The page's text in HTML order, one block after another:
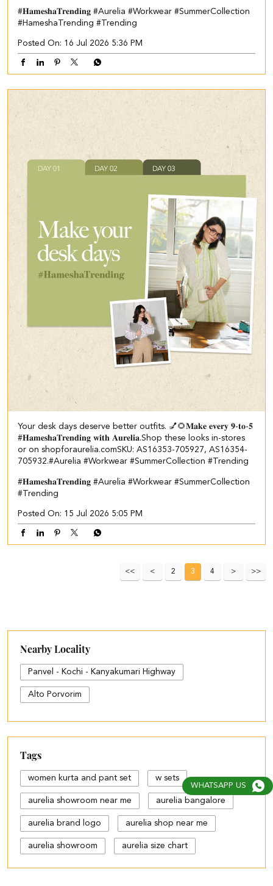
#𝐇𝐚𝐦𝐞𝐬𝐡𝐚𝐓𝐫𝐞𝐧𝐝𝐢𝐧𝐠 #Aurelia #Workwear #SummerCollection
#HameshaTrending #Trending
Posted On: 16 Jul 2026 5:36 PM
Your desk days deserve better outfits. 💅🌻​ ​ 𝐌𝐚𝐤𝐞 𝐞𝐯𝐞𝐫𝐲 𝟗-𝐭𝐨-𝟓
#𝐇𝐚𝐦𝐞𝐬𝐡𝐚𝐓𝐫𝐞𝐧𝐝𝐢𝐧𝐠 𝐰𝐢𝐭𝐡 𝐀𝐮𝐫𝐞𝐥𝐢𝐚.​ Shop these looks in-stores
or on shopforaurelia.com​ ​SKU: AS16353-705927, AS16354-
705932.​ #Aurelia #Workwear #SummerCollection #Trending
#𝐇𝐚𝐦𝐞𝐬𝐡𝐚𝐓𝐫𝐞𝐧𝐝𝐢𝐧𝐠 #Aurelia #Workwear #SummerCollection
#Trending
Posted On: 15 Jul 2026 5:05 PM
2 3 4
Nearby Locality
Panvel - Kochi - Kanyakumari Highway
Alto Porvorim
Tags
women kurta and pant set w sets
aurelia showroom near me aurelia bangalore
aurelia brand logo aurelia shop near me
aurelia showroom aurelia size chart
black palazzo design
WHATSAPP US